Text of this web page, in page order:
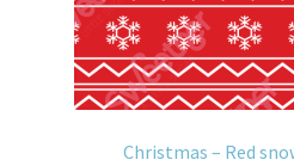
Christmas – Red